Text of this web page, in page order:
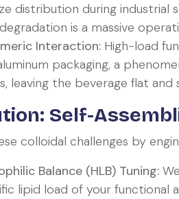
distribution during industrial
is a massive
Interaction: High-load
packaging, a
leaving the beverage flat
Self-
colloidal challenges by
Balance (HLB) Tuning:
lipid load of your functional